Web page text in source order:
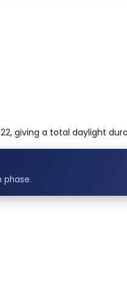
giving a total daylight
phase.